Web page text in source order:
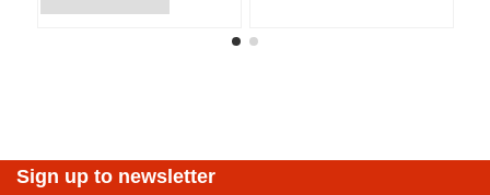
Sign up to newsletter